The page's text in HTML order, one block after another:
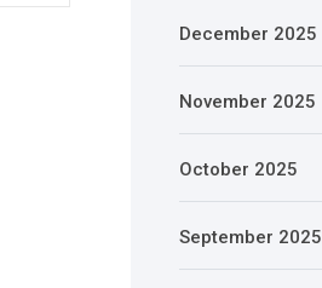
December 2025
November 2025
October 2025
September 2025